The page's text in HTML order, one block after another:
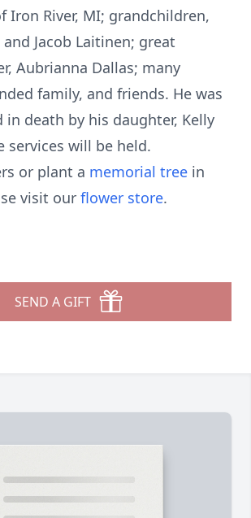
Iron River, MI; grandchildren,
Jacob Laitinen; great
Aubrianna Dallas; many
family, and friends. He was
in death by his daughter, Kelly
services will be held.
or plant a memorial tree in
visit our flower store.
SEND A GIFT